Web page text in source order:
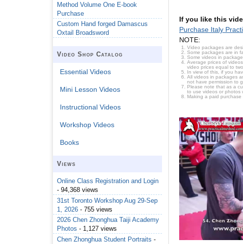
If you like this
Purchase Italy
NOTE:
Video packages are
Some packages are in
Some videos in
Average prices of
video prices equal to
In view of this, if you
All videos in packages
not have permission to
Please note that as a
to use videos or photos
Making a paid
Method Volume One E-book
Purchase
Custom Hand forged Damascus
Oxtail Broadsword
Video Shop Catalog
Essential Videos
Mini Lesson Videos
Instructional Videos
Workshop Videos
Books
Views
Online Class Registration and Login
- 94,368 views
31st Toronto Workshop Aug 29-Sep
1, 2026 - 755 views
2026 Chen Zhonghua Taiji Academy
Photos - 1,127 views
Chen Zhonghua Student Portraits -